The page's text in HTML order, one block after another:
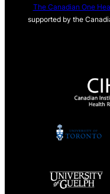
The Canadian One
supported by the